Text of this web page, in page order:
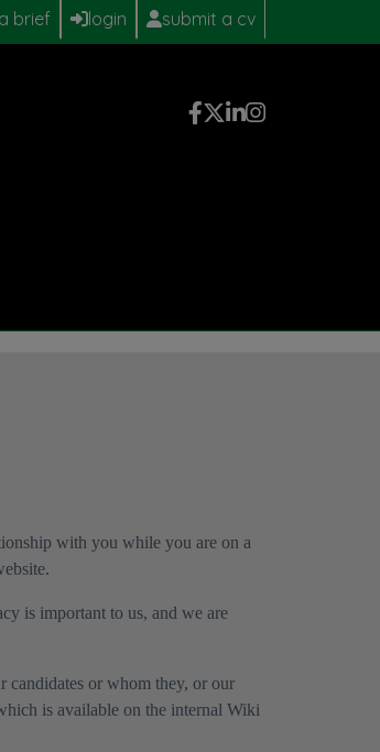
brief login submit a cv
with you while you are on a
is important to us, and we are
candidates or whom they, or our
is available on the internal Wiki